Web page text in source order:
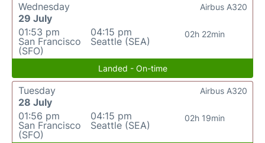
Wednesday
29 July
01:53 pm
San Francisco
(SFO)
04:15 pm
Seattle (SEA)
02h 22min
Airbus A320
Landed - On-time
Tuesday
28 July
01:56 pm
San Francisco
(SFO)
04:15 pm
Seattle (SEA)
02h 19min
Airbus A320